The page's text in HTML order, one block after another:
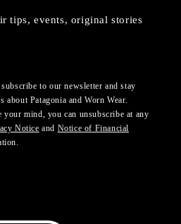
tips, events, original stories
to our newsletter and stay
about Patagonia and Worn Wear.
mind, you can unsubscribe at any
Notice and Notice of Financial